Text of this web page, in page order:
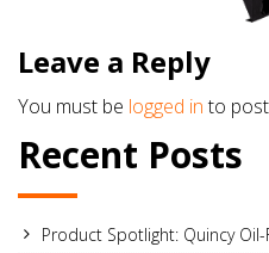
Leave a Reply
You must be logged into
Recent Posts
Product Spotlight: Quincy